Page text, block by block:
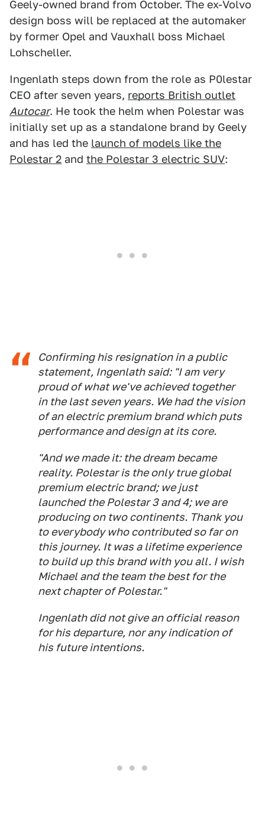
Geely-owned brand from October. The ex-Volvo
design boss will be replaced at the automaker
by former Opel and Vauxhall boss Michael
Lohscheller.
Ingenlath steps down from the role as P0lestar
CEO after seven years, reports British outlet
Autocar. He took the helm when Polestar was
initially set up as a standalone brand by Geely
and has led the launch of models like the
Polestar 2 and the Polestar 3 electric SUV:
Confirming his resignation in a public
statement, Ingenlath said: "I am very
proud of what we've achieved together
in the last seven years. We had the vision
of an electric premium brand which puts
performance and design at its core.
"And we made it: the dream became
reality. Polestar is the only true global
premium electric brand; we just
launched the Polestar 3 and 4; we are
producing on two continents. Thank you
to everybody who contributed so far on
this journey. It was a lifetime experience
to build up this brand with you all. I wish
Michael and the team the best for the
next chapter of Polestar."
Ingenlath did not give an official reason
for his departure, nor any indication of
his future intentions.